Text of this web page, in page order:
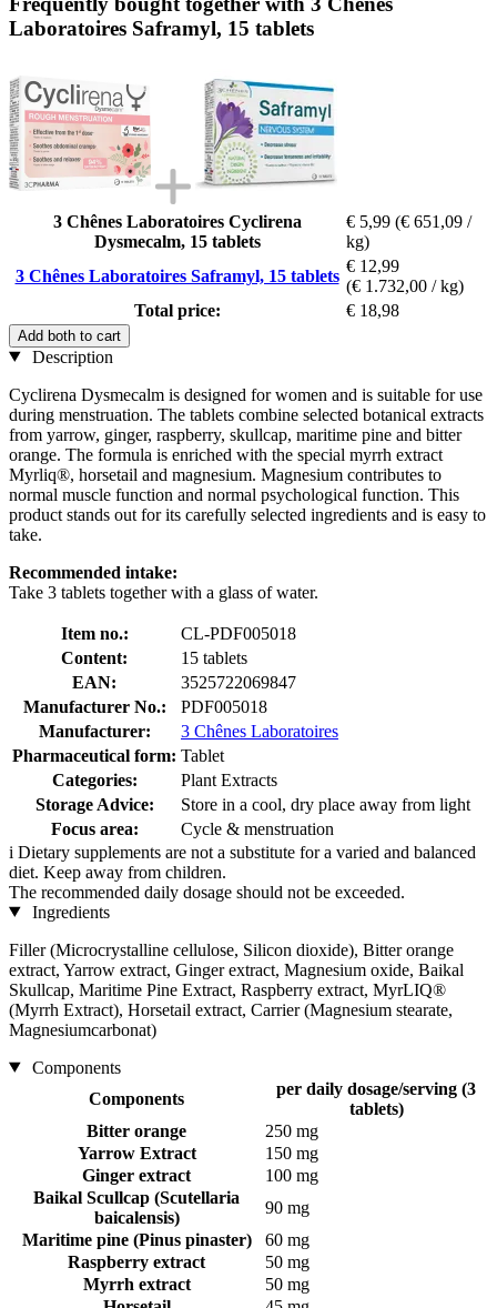
Laboratoires Saframyl, 15 tablets
3 Chênes Laboratoires Cyclirena
Dysmecalm, 15 tablets
€ 5,99 (€ 651,09 /
kg)
3 Chênes Laboratoires Saframyl, 15 tablets
€ 12,99
(€ 1.732,00 / kg)
Total price:
€ 18,98
Add both to cart
Description
Cyclirena Dysmecalm is designed for women and is suitable for use
during menstruation. The tablets combine selected botanical extracts
from yarrow, ginger, raspberry, skullcap, maritime pine and bitter
orange. The formula is enriched with the special myrrh extract
Myrliq®, horsetail and magnesium. Magnesium contributes to
normal muscle function and normal psychological function. This
product stands out for its carefully selected ingredients and is easy to
take.
Recommended intake:
Take 3 tablets together with a glass of water.
Item no.:
CL-PDF005018
Content:
15 tablets
EAN:
3525722069847
Manufacturer No.:
PDF005018
Manufacturer:
3 Chênes Laboratoires
Pharmaceutical form: Tablet
Categories:
Plant Extracts
Storage Advice:
Store in a cool, dry place away from light
Focus area:
Cycle & menstruation
i Dietary supplements are not a substitute for a varied and balanced
diet. Keep away from children.
The recommended daily dosage should not be exceeded.
Ingredients
Filler (Microcrystalline cellulose, Silicon dioxide), Bitter orange
extract, Yarrow extract, Ginger extract, Magnesium oxide, Baikal
Skullcap, Maritime Pine Extract, Raspberry extract, MyrLIQ®
(Myrrh Extract), Horsetail extract, Carrier (Magnesium stearate,
Magnesiumcarbonat)
Components
Components
per daily dosage/serving (3
tablets)
Bitter orange
250 mg
Yarrow Extract
150 mg
Ginger extract
100 mg
Baikal Scullcap (Scutellaria
baicalensis)
90 mg
Maritime pine (Pinus pinaster)
60 mg
Raspberry extract
50 mg
Myrrh extract
50 mg